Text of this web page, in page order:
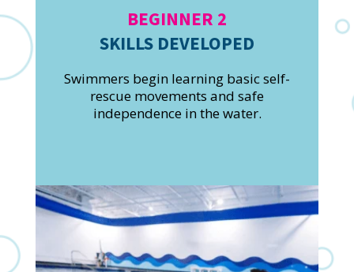
BEGINNER 2
SKILLS DEVELOPED
Swimmers begin learning basic self-
rescue movements and safe
independence in the water.